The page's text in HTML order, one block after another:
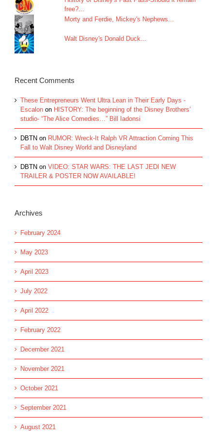
free?...
Morty and Ferdie, Mickey's Nephews...
Walt Disney's Donald Duck...
Recent Comments
These Entrepreneurs Went Ultra Lean in Their Early Days -
Escalon on HISTORY: The beginning of the Disney Brothers’
studio- “The Alice Comedies…” Bill Iadonsi
DBTN on RUMOR: Wreck-It Ralph VR Attraction Coming This
Fall to Walt Disney World and Disneyland
DBTN on VIDEO: STAR WARS: THE LAST JEDI NEW
TRAILER & POSTER NOW AVAILABLE!
Archives
February 2024
May 2023
April 2023
July 2022
April 2022
February 2022
December 2021
November 2021
October 2021
September 2021
August 2021